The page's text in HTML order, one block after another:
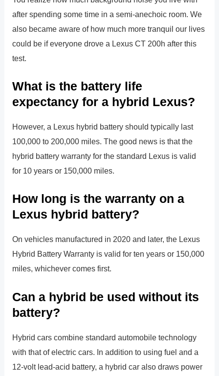
after spending some time in a semi-anechoic room. We
also became aware of how much more tranquil our lives
could be if everyone drove a Lexus CT 200h after this
test.
What is the battery life
expectancy for a hybrid Lexus?
However, a Lexus hybrid battery should typically last
100,000 to 200,000 miles. The good news is that the
hybrid battery warranty for the standard Lexus is valid
for 10 years or 150,000 miles.
How long is the warranty on a
Lexus hybrid battery?
On vehicles manufactured in 2020 and later, the Lexus
Hybrid Battery Warranty is valid for ten years or 150,000
miles, whichever comes first.
Can a hybrid be used without its
battery?
Hybrid cars combine standard automobile technology
with that of electric cars. In addition to using fuel and a
12-volt lead-acid battery, a hybrid car also draws power